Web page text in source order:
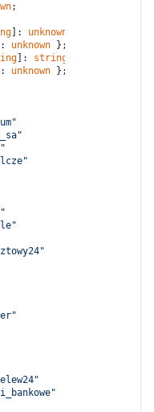
;
]: unknown
]: unknown };
]: string
]: unknown };